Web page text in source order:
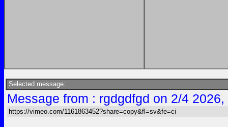
Selected message:
Message from : rgdgdfgd on 2/4
https://vimeo.com/1161863452?share=copy&fl=sv&fe=ci